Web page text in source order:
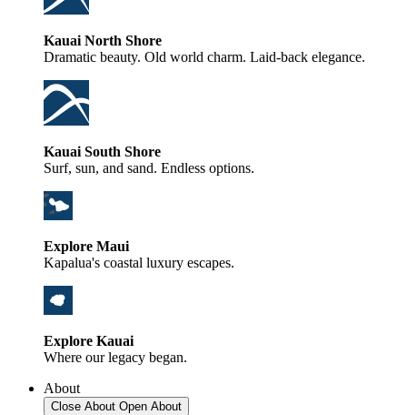
Kauai North Shore
Dramatic beauty. Old world charm. Laid-back elegance.
Kauai South Shore
Surf, sun, and sand. Endless options.
Explore Maui
Kapalua's coastal luxury escapes.
Explore Kauai
Where our legacy began.
About
Close About Open About